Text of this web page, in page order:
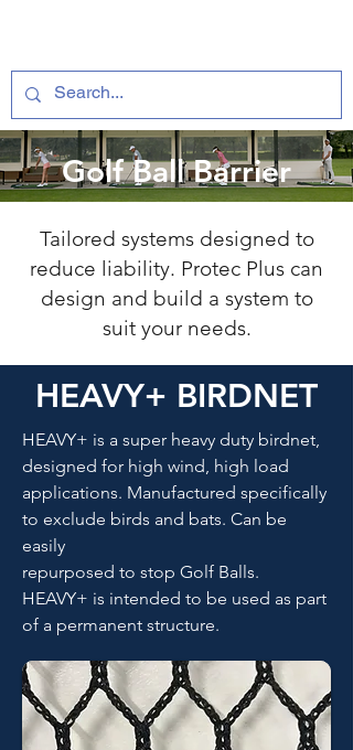
Golf Ball Barrier
Tailored systems designed to
reduce liability. Protec Plus can
design and build a system to
suit your needs.
HEAVY+ BIRDNET
HEAVY+ is a super heavy duty birdnet,
designed for high wind, high load
applications. Manufactured specifically
to exclude birds and bats. Can be
easily
repurposed to stop Golf Balls.
HEAVY+ is intended to be used as part
of a permanent structure.